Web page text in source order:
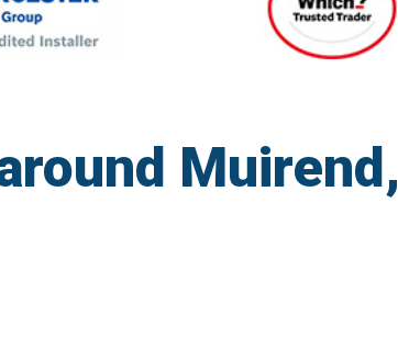
Muirend,